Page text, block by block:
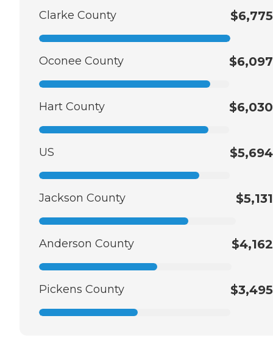
Clarke County $6,775
Oconee County $6,097
Hart County $6,030
US $5,694
Jackson County $5,131
Anderson County $4,162
Pickens County $3,495